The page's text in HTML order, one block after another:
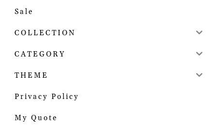
Sale
COLLECTION
CATEGORY
THEME
Privacy Policy
My Quote